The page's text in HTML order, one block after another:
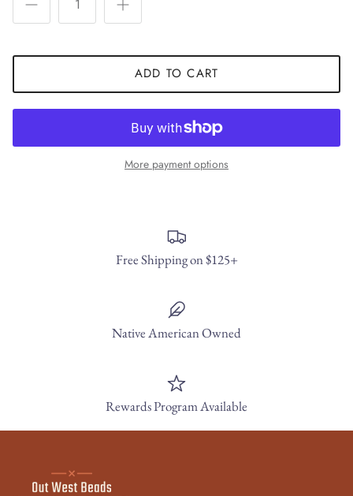
ADD TO CART
More payment options
Free Shipping on $125+
Native American Owned
Rewards Program Available